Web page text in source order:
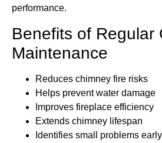
performance.
Benefits of Regular
Maintenance
Reduces chimney fire risks
Helps prevent water damage
Improves fireplace efficiency
Extends chimney lifespan
Identifies small problems early